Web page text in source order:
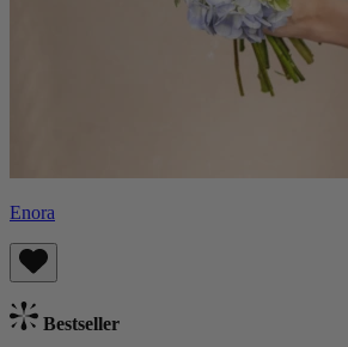
Enora
Bestseller